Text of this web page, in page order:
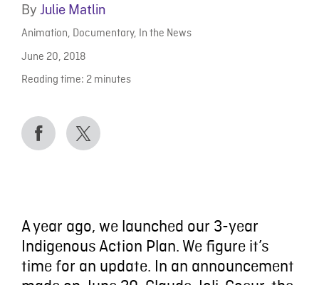
By Julie Matlin
Animation, Documentary, In the News
June 20, 2018
Reading time: 2 minutes
A year ago, we launched our 3-year
Indigenous Action Plan. We figure it’s
time for an update. In an announcement